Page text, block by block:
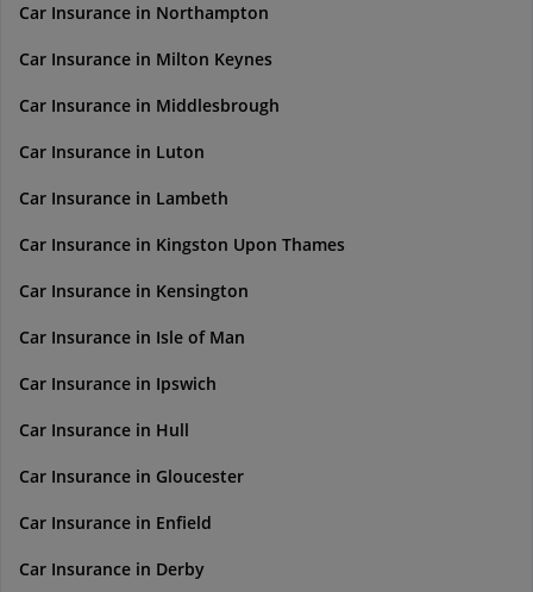
Car Insurance in Northampton
Car Insurance in Milton Keynes
Car Insurance in Middlesbrough
Car Insurance in Luton
Car Insurance in Lambeth
Car Insurance in Kingston Upon Thames
Car Insurance in Kensington
Car Insurance in Isle of Man
Car Insurance in Ipswich
Car Insurance in Hull
Car Insurance in Gloucester
Car Insurance in Enfield
Car Insurance in Derby